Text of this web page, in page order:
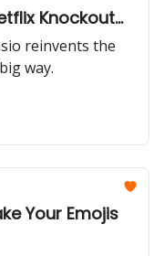
Knockout...
reinvents the
way.
Your Emojis